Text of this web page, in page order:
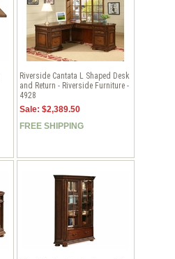
Riverside Cantata L Shaped Desk
and Return - Riverside Furniture -
4928
Sale: $2,389.50
FREE SHIPPING